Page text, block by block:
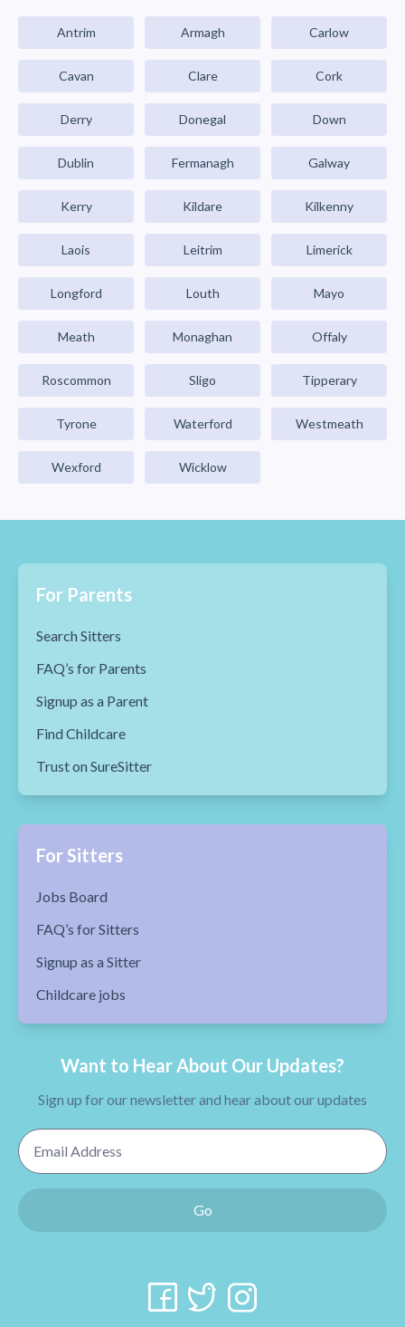
Antrim Armagh Carlow
Cavan Clare Cork
Derry Donegal Down
Dublin Fermanagh Galway
Kerry Kildare Kilkenny
Laois Leitrim Limerick
Longford Louth Mayo
Meath Monaghan Offaly
Roscommon Sligo Tipperary
Tyrone Waterford Westmeath
Wexford Wicklow
For Parents
Search Sitters
FAQ’s for Parents
Signup as a Parent
Find Childcare
Trust on SureSitter
For Sitters
Jobs Board
FAQ’s for Sitters
Signup as a Sitter
Childcare jobs
Want to Hear About Our Updates?
Sign up for our newsletter and hear about our updates
Email Address
Go